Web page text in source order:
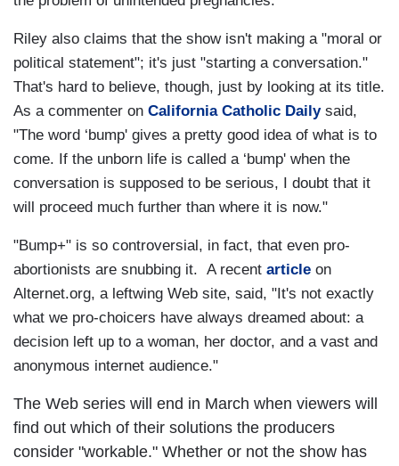
Riley also claims that the show isn't making a "moral or
political statement"; it's just "starting a conversation."
That's hard to believe, though, just by looking at its title.
As a commenter on California Catholic Dailysaid,
"The word ‘bump' gives a pretty good idea of what is to
come. If the unborn life is called a ‘bump' when the
conversation is supposed to be serious, I doubt that it
will proceed much further than where it is now."
"Bump+" is so controversial, in fact, that even pro-
abortionists are snubbing it. A recent article on
Alternet.org, a leftwing Web site, said, "It's not exactly
what we pro-choicers have always dreamed about: a
decision left up to a woman, her doctor, and a vast and
anonymous internet audience."
The Web series will end in March when viewers will
find out which of their solutions the producers
consider "workable." Whether or not the show has